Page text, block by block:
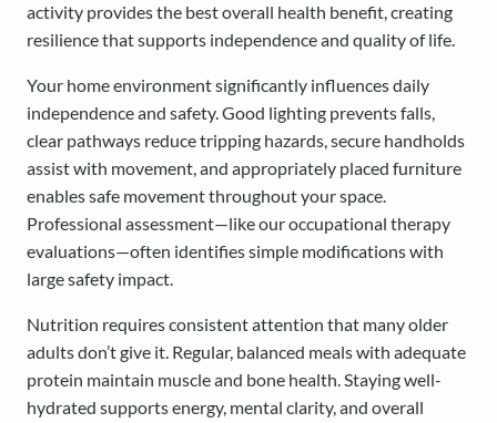
activity provides the best overall health benefit, creating
resilience that supports independence and quality of life.
Your home environment significantly influences daily
independence and safety. Good lighting prevents falls,
clear pathways reduce tripping hazards, secure handholds
assist with movement, and appropriately placed furniture
enables safe movement throughout your space.
Professional assessment—like our occupational therapy
evaluations—often identifies simple modifications with
large safety impact.
Nutrition requires consistent attention that many older
adults don’t give it. Regular, balanced meals with adequate
protein maintain muscle and bone health. Staying well-
hydrated supports energy, mental clarity, and overall